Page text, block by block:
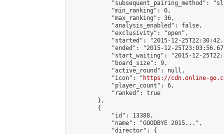
"subsequent_pairing_method":
            "min_ranking": 0,
            "max_ranking": 36,
            "analysis_enabled": false,
            "exclusivity": "open",
"started": "2015-12-
"ended": "2015-12-
"start_waiting": "2015-12-
            "board_size": 9,
            "active_round": null,
            "icon": "
https://cdn.online-
            "player_count": 6,
            "ranked": true
        },
        {
            "id": 13388,
            "name": "GOODBYE 2015...",
            "director": {